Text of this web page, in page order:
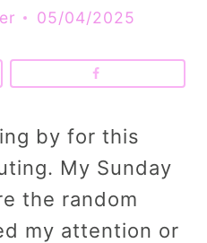
05/04/2025
by for this
My Sunday
the random
my attention or